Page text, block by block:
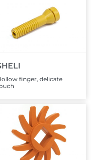
finger, delicate